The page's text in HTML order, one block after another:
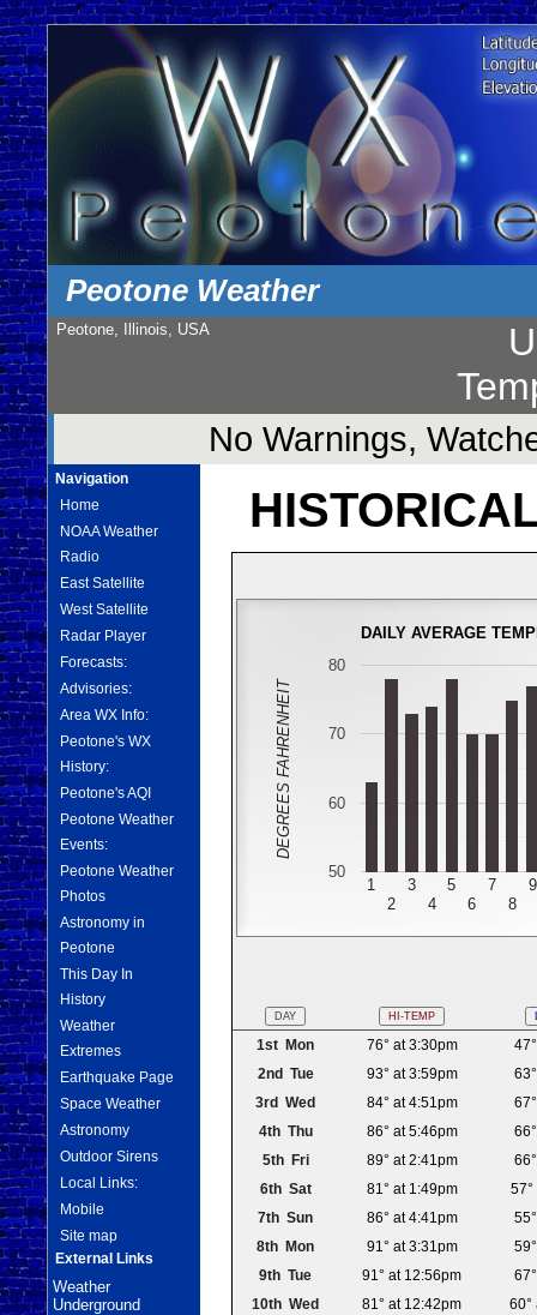
Peotone Weather
Peotone, Illinois, USA
No Warnings,
Navigation
Home
NOAA Weather
Radio
East Satellite
West Satellite
Radar Player
Forecasts:
Advisories:
Area WX Info:
Peotone's WX
History:
Peotone's AQI
Peotone Weather
Events:
Peotone Weather
Photos
Astronomy in
Peotone
This Day In
History
Weather
Extremes
Earthquake Page
Space Weather
Astronomy
Outdoor Sirens
Local Links:
Mobile
Site map
External Links
Weather
Underground
DAILY AVERAGE
1
2
3
4
5
6
7
8
9
50
60
70
80
DEGREES FAHRENHEIT
DAY HI-TEMP
1st Mon 76° at 3:30pm
2nd Tue
93° at 3:59pm
3rd Wed
84° at 4:51pm
4th Thu
86° at 5:46pm
5th Fri
89° at 2:41pm
6th Sat
81° at 1:49pm
57°
7th Sun
86° at 4:41pm
8th Mon
91° at 3:31pm
9th Tue
91° at 12:56pm
10th Wed
81° at 12:42pm
60°